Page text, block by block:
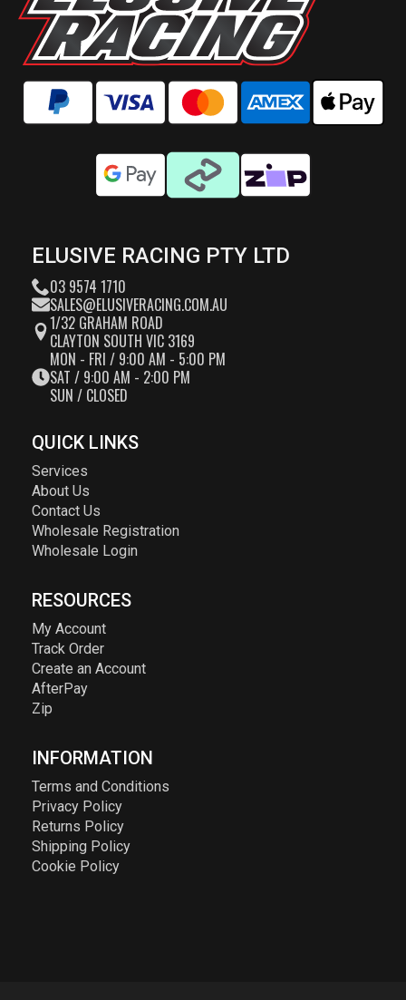
ELUSIVE RACING PTY LTD
03 9574 1710
SALES@ELUSIVERACING.COM.AU
1/32 GRAHAM ROAD
CLAYTON SOUTH VIC 3169
MON - FRI / 9:00 AM - 5:00 PM
SAT / 9:00 AM - 2:00 PM
SUN / CLOSED
QUICK LINKS
Services
About Us
Contact Us
Wholesale Registration
Wholesale Login
RESOURCES
My Account
Track Order
Create an Account
AfterPay
Zip
INFORMATION
Terms and Conditions
Privacy Policy
Returns Policy
Shipping Policy
Cookie Policy